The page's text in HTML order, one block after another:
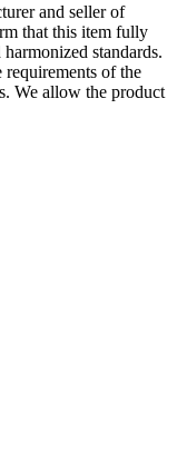
and seller of
that this item fully
standards.
requirements of the
We allow the product